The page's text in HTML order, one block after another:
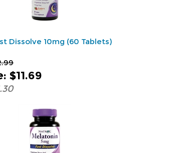
Dissolve 10mg (60 Tablets)
: $11.69